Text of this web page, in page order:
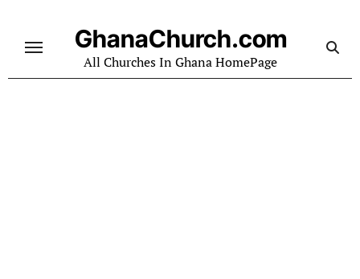
content
GhanaChurch.com
All Churches In Ghana HomePage